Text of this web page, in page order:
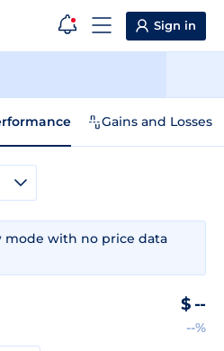
Sign in
Gains and Losses
mode with no price data
$ --
--%